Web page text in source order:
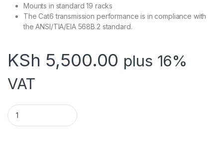
Mounts in standard 19 racks
The Cat6 transmission performance is in compliance with
the ANSI/TIA/EIA 568B.2 standard.
KSh 5,500.00 plus 16%
VAT
Dlink 24port partchpannel quantity